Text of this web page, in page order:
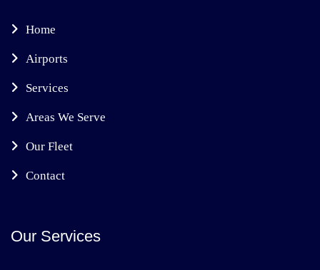
Home
Airports
Services
Areas We Serve
Our Fleet
Contact
Our Services